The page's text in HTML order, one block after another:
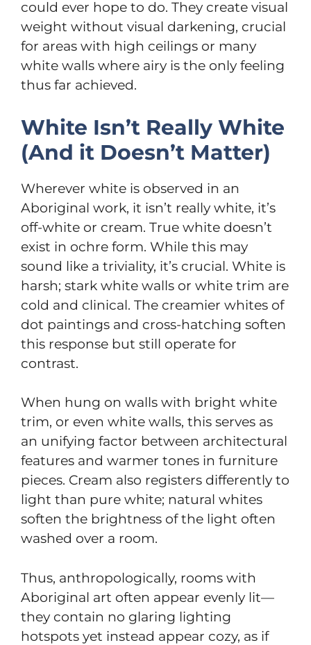
could ever hope to do. They create visual
weight without visual darkening, crucial
for areas with high ceilings or many
white walls where airy is the only feeling
thus far achieved.
White Isn’t Really White
(And it Doesn’t Matter)
Wherever white is observed in an
Aboriginal work, it isn’t really white, it’s
off-white or cream. True white doesn’t
exist in ochre form. While this may
sound like a triviality, it’s crucial. White is
harsh; stark white walls or white trim are
cold and clinical. The creamier whites of
dot paintings and cross-hatching soften
this response but still operate for
contrast.
When hung on walls with bright white
trim, or even white walls, this serves as
an unifying factor between architectural
features and warmer tones in furniture
pieces. Cream also registers differently to
light than pure white; natural whites
soften the brightness of the light often
washed over a room.
Thus, anthropologically, rooms with
Aboriginal art often appear evenly lit—
they contain no glaring lighting
hotspots yet instead appear cozy, as if